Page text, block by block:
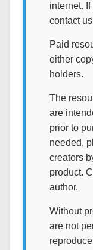
internet.
contact
Paid
either
holders.
The
are
prior to
needed,
creators
product.
author.
Without
are not